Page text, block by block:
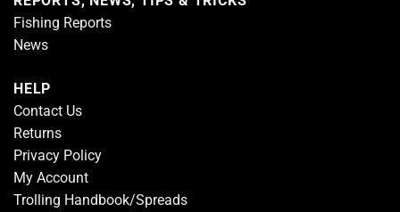
Fishing Reports
News
HELP
Contact Us
Returns
Privacy Policy
My Account
Trolling Handbook/Spreads